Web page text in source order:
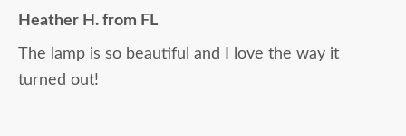
Heather H. from FL
The lamp is so beautiful and I love the way it
turned out!